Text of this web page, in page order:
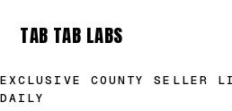
TAB TAB LABS
EXCLUSIVE COUNTY SELLER
DAILY